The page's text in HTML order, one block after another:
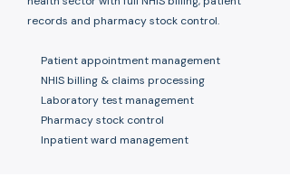
records and pharmacy stock control.
Patient appointment management
NHIS billing & claims processing
Laboratory test management
Pharmacy stock control
Inpatient ward management